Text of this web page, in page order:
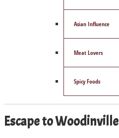
Asian Influence
Meat Lovers
Spicy Foods
Escape to